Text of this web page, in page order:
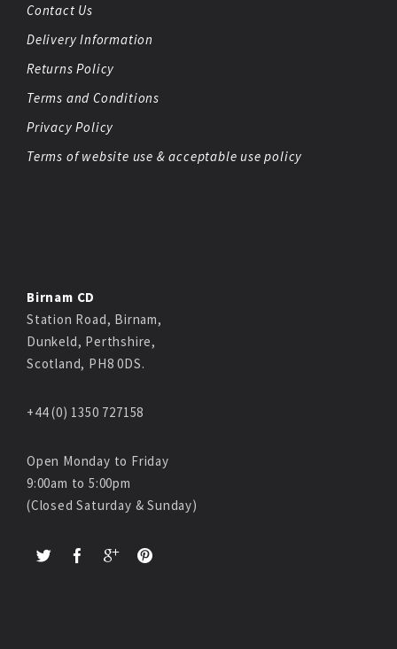
Contact Us
Delivery Information
Returns Policy
Terms and Conditions
Privacy Policy
Terms of website use & acceptable use policy
Birnam CD
Station Road, Birnam,
Dunkeld, Perthshire,
Scotland, PH8 0DS.
+44 (0) 1350 727158
Open Monday to Friday
9:00am to 5:00pm
(Closed Saturday & Sunday)